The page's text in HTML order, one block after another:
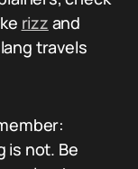
rizz and
travels
is not. Be